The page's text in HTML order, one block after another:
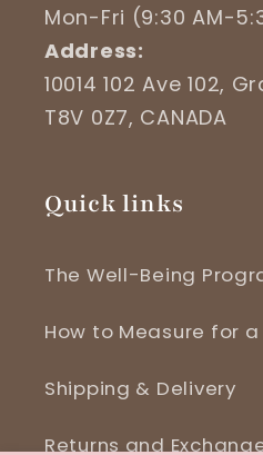
Mon-Fri (9:30 AM-
Address:
10014 102 Ave 102,
T8V 0Z7, CANADA
Quick links
The Well-Being
How to Measure for
Shipping & Delivery
Returns and